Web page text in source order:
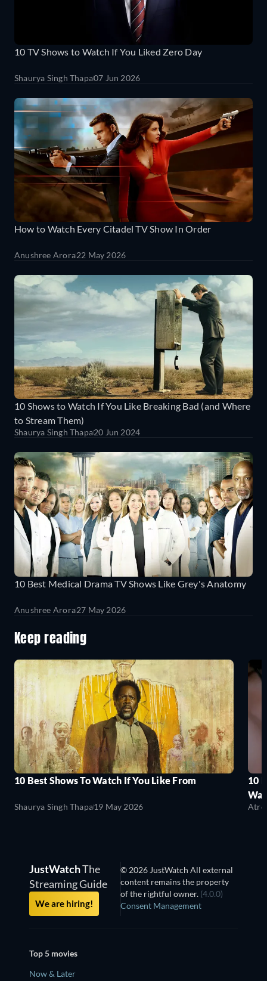
10 TV Shows to Watch If You Liked Zero Day
Shaurya Singh Thapa07 Jun 2026
How to Watch Every Citadel TV Show In Order
Anushree Arora22 May 2026
10 Shows to Watch If You Like Breaking Bad (and Where
to Stream Them)
Shaurya Singh Thapa20 Jun 2024
10 Best Medical Drama TV Shows Like Grey's Anatomy
Anushree Arora27 May 2026
Keep reading
10 Best Shows To Watch If You Like From
Shaurya Singh Thapa19 May 2026
10
JustWatchThe
Streaming Guide
We are hiring!
© 2026 JustWatch All external
content remains the property
of the rightful owner. (4.0.0)
Consent Management
Top 5 movies
Now & Later